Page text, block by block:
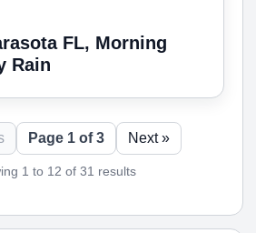
FL, Morning
Rain
Page 1 of 3 Next »
1 to 12 of 31 results